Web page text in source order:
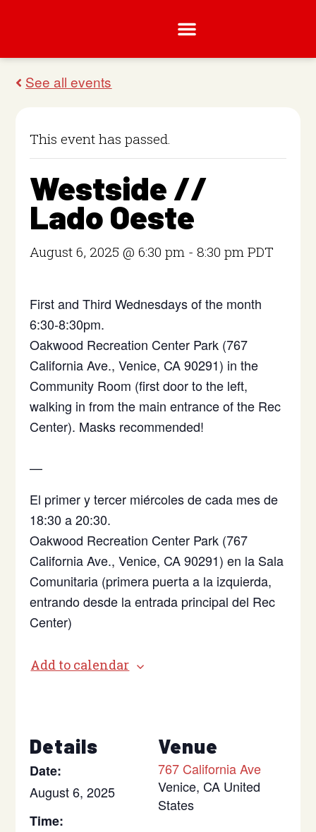
This event has passed.
Westside //
Lado Oeste
August 6, 2025 @ 6:30 pm -8:30 pm PDT
First and Third Wednesdays of the month
6:30-8:30pm.
Oakwood Recreation Center Park (767
California Ave., Venice, CA 90291) in the
Community Room (first door to the left,
walking in from the main entrance of the Rec
Center). Masks recommended!
—
El primer y tercer miércoles de cada mes de
18:30 a 20:30.
Oakwood Recreation Center Park (767
California Ave., Venice, CA 90291)en la Sala
Comunitaria (primera puerta a la izquierda,
entrando desde la entrada principal del Rec
Center)
Add to calendar
Details
Date:
August 6, 2025
Time:
Venue
767 California Ave
Venice, CA United
States